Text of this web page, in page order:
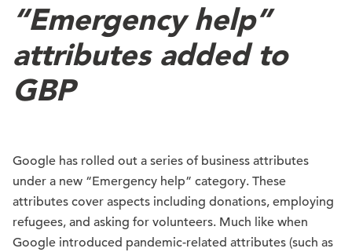
“Emergency help”
attributes added to
GBP
Google has rolled out a series of business attributes
under a new “Emergency help” category. These
attributes cover aspects including donations, employing
refugees, and asking for volunteers. Much like when
Google introduced pandemic-related attributes (such as